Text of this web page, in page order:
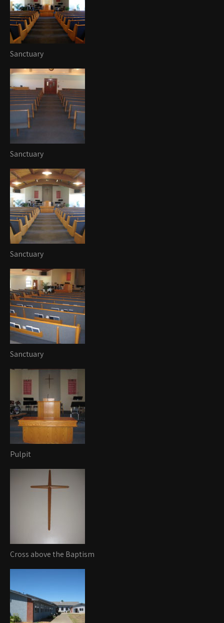
Sanctuary
Sanctuary
Sanctuary
Sanctuary
Pulpit
Cross above the Baptism